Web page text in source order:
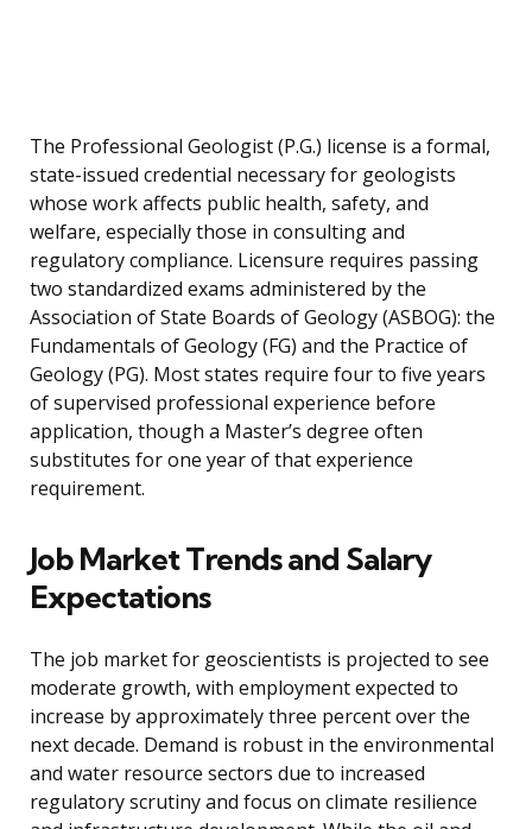
The Professional Geologist (P.G.) license is a formal,
state-issued credential necessary for geologists
whose work affects public health, safety, and
welfare, especially those in consulting and
regulatory compliance. Licensure requires passing
two standardized exams administered by the
Association of State Boards of Geology (ASBOG): the
Fundamentals of Geology (FG) and the Practice of
Geology (PG). Most states require four to five years
of supervised professional experience before
application, though a Master’s degree often
substitutes for one year of that experience
requirement.
Job Market Trends and Salary
Expectations
The job market for geoscientists is projected to see
moderate growth, with employment expected to
increase by approximately three percent over the
next decade. Demand is robust in the environmental
and water resource sectors due to increased
regulatory scrutiny and focus on climate resilience